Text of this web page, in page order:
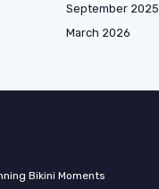
September 2025
March 2026
Bikini Moments